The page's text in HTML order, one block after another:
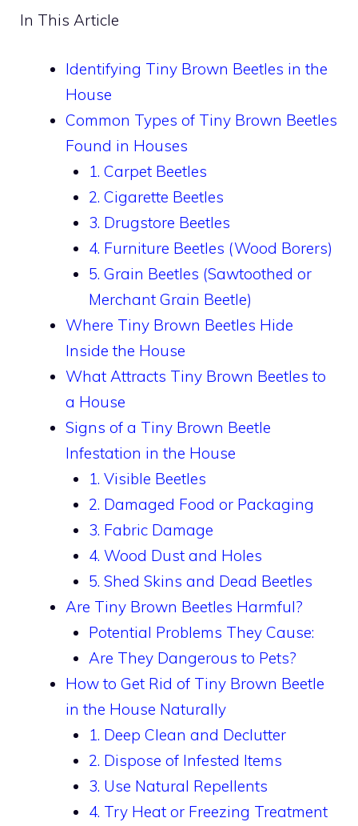
In This Article
Identifying Tiny Brown Beetles in the
House
Common Types of Tiny Brown Beetles
Found in Houses
1. Carpet Beetles
2. Cigarette Beetles
3. Drugstore Beetles
4. Furniture Beetles (Wood Borers)
5. Grain Beetles (Sawtoothed or
Merchant Grain Beetle)
Where Tiny Brown Beetles Hide
Inside the House
What Attracts Tiny Brown Beetles to
a House
Signs of a Tiny Brown Beetle
Infestation in the House
1. Visible Beetles
2. Damaged Food or Packaging
3. Fabric Damage
4. Wood Dust and Holes
5. Shed Skins and Dead Beetles
Are Tiny Brown Beetles Harmful?
Potential Problems They Cause:
Are They Dangerous to Pets?
How to Get Rid of Tiny Brown Beetle
in the House Naturally
1. Deep Clean and Declutter
2. Dispose of Infested Items
3. Use Natural Repellents
4. Try Heat or Freezing Treatment